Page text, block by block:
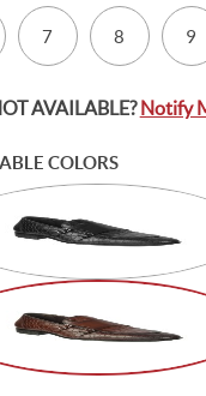
7 8 9
AVAILABLE?Notify
COLORS